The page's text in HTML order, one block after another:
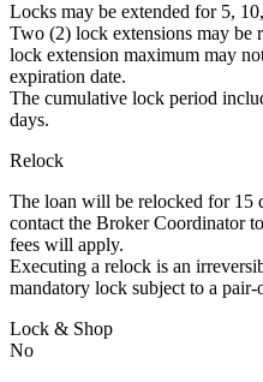
Locks may be extended for 5,
Two (2) lock extensions may be
lock extension maximum may
expiration date.
The cumulative lock period
days.
Relock
The loan will be relocked for 15
contact the Broker Coordinator
fees will apply.
Executing a relock is an
mandatory lock subject to a pair-
Lock & Shop
No